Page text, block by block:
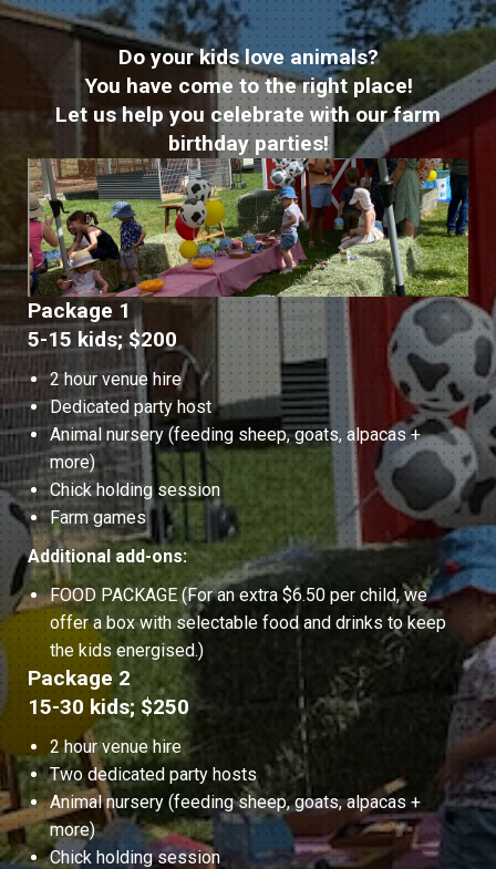
Do your kids love animals?
You have come to the right place!
Let us help you celebrate with our farm
birthday parties!
Package 1
5-15 kids; $200
2 hour venue hire
Dedicated party host
Animal nursery (feeding sheep, goats, alpacas +
more)
Chick holding session
Farm games
Additional add-ons:
FOOD PACKAGE (For an extra $6.50 per child, we
offer a box with selectable food and drinks to keep
the kids energised.)
Package 2
15-30 kids; $250
2 hour venue hire
Two dedicated party hosts
Animal nursery (feeding sheep, goats, alpacas +
more)
Chick holding session